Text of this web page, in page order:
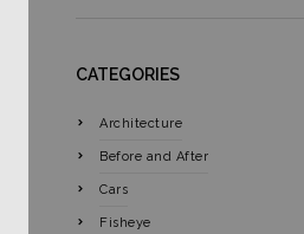
CATEGORIES
Architecture
Before and After
Cars
Fisheye